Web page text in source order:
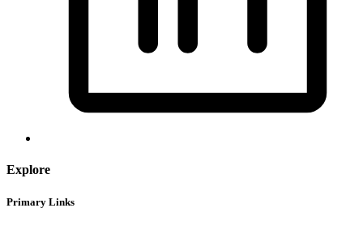
Explore
Primary Links